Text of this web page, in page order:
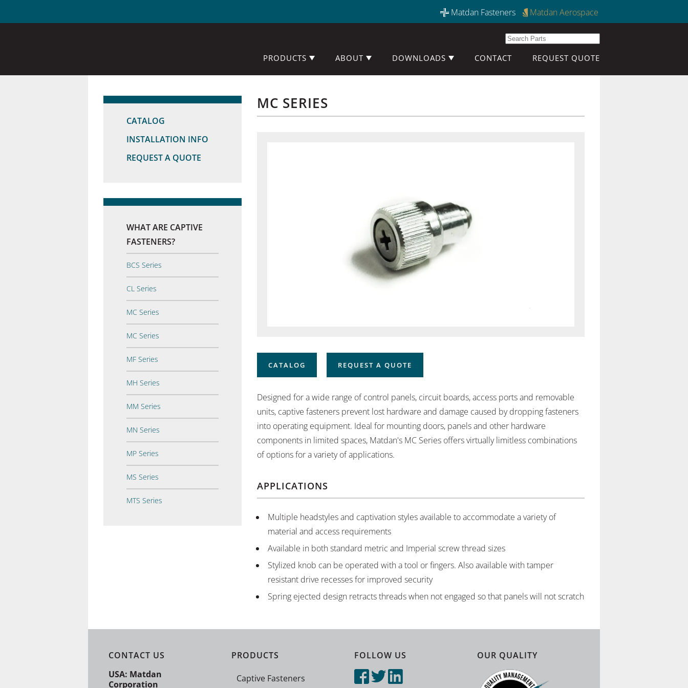
Matdan Fasteners Matdan Aerospace
PRODUCTS ABOUT DOWNLOADS CONTACT REQUEST QUOTE
CATALOG
INSTALLATION INFO
REQUEST A QUOTE
WHAT ARE CAPTIVE
FASTENERS?
BCS Series
CL Series
MC Series
MC Series
MF Series
MH Series
MM Series
MN Series
MP Series
MS Series
MTS Series
MC SERIES
CATALOG REQUEST A QUOTE
Designed for a wide range of control panels, circuit boards, access ports and removable
units, captive fasteners prevent lost hardware and damage caused by dropping fasteners
into operating equipment. Ideal for mounting doors, panels and other hardware
components in limited spaces, Matdan's MC Series offers virtually limitless combinations
of options for a variety of applications.
APPLICATIONS
Multiple headstyles and captivation styles available to accommodate a variety of
material and access requirements
Available in both standard metric and Imperial screw thread sizes
Stylized knob can be operated with a tool or fingers. Also available with tamper
resistant drive recesses for improved security
Spring ejected design retracts threads when not engaged so that panels will not scratch
CONTACT US
USA: Matdan
Corporation
PRODUCTS
Captive Fasteners
FOLLOW US OUR QUALITY